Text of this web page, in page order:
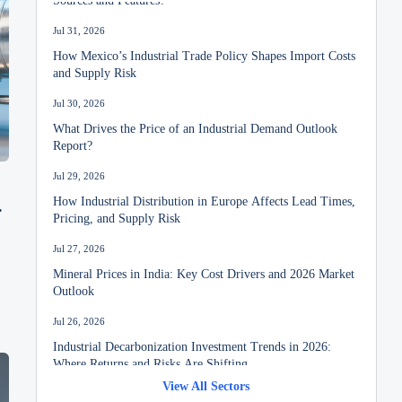
How Mexico’s Industrial Trade Policy Shapes Import Costs
and Supply Risk
What Drives the Price of an Industrial Demand Outlook
Report?
How Industrial Distribution in Europe Affects Lead Times,
Pricing, and Supply Risk
Mineral Prices in India: Key Cost Drivers and 2026 Market
Outlook
Industrial Decarbonization Investment Trends in 2026:
Where Returns and Risks Are Shifting
View All Sectors